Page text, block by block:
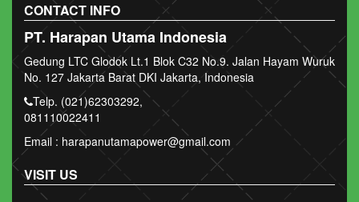
CONTACT INFO
PT. Harapan Utama Indonesia
Gedung LTC Glodok Lt.1 Blok C32 No.9. Jalan Hayam Wuruk
No. 127 Jakarta Barat DKI Jakarta, Indonesia
Telp. (021)62303292,
081110022411
Email : harapanutamapower@gmail.com
VISIT US